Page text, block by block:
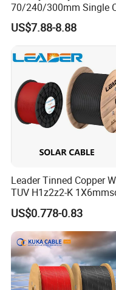
We are here to help you
cable and keep tracking
Exhibition
70/240/300mm Single
Copper/Armoured
High/Medium Voltage
Na2xsy Underground
N2xsey 3 Core VDE
Standard Screened
XLPE/PVC Power Cable
US$7.88-8.88
Leader Tinned Copper
TUV H1z2z2-K
1.5kv PV DC Solar Cable
Solar Panels
US$0.778-0.83